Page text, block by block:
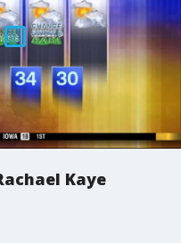
Kaye